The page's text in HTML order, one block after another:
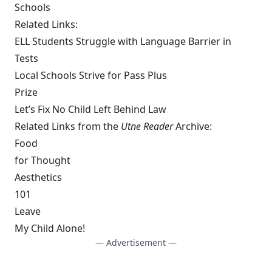
Schools
Related Links:
ELL Students Struggle with Language Barrier in
Tests
Local Schools Strive for Pass Plus
Prize
Let’s Fix No Child Left Behind Law
Related Links from the Utne ReaderArchive:
Food
for Thought
Aesthetics
101
Leave
My Child Alone!
— Advertisement —